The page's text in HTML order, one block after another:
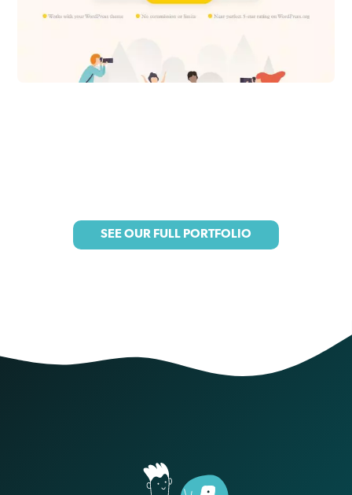
SEE OUR FULL PORTFOLIO